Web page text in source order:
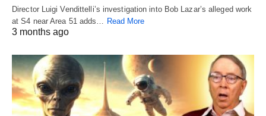
Director Luigi Vendittelli’s investigation into Bob Lazar’s alleged work
at S4 near Area 51 adds…
Read More
3 months ago